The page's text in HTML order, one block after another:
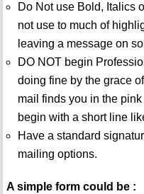
Do Not use Bold, Italics
not use to much of
leaving a message on
DO NOT begin
doing fine by the grace
mail finds you in the
begin with a short line
Have a standard
mailing options.
A simple form could be :